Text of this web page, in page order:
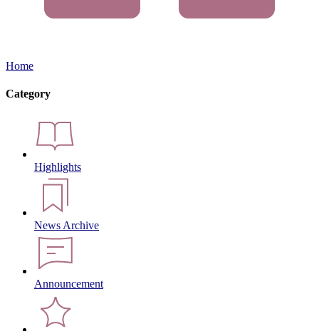
Home
Category
Highlights
News Archive
Announcement